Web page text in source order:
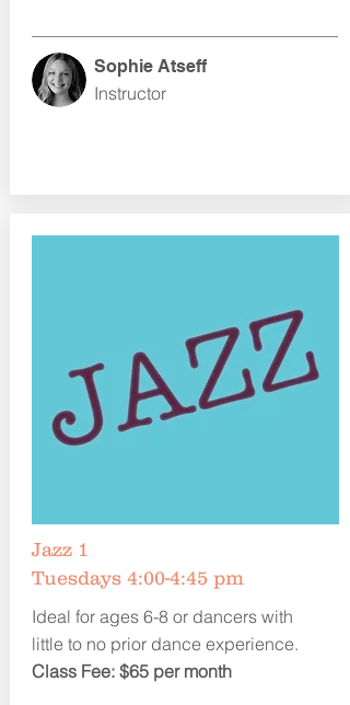
Sophie Atseff
Instructor
Jazz 1
Tuesdays 4:00-4:45 pm
Ideal for ages 6-8 or dancers with
little to no prior dance experience.
Class Fee: $65 per month